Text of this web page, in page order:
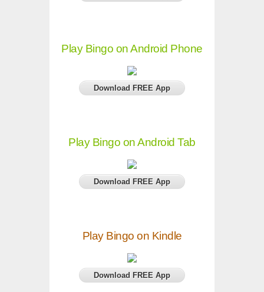
Play Bingo on Android Phone
Download FREE App
Play Bingo on Android Tab
Download FREE App
Play Bingo on Kindle
Download FREE App